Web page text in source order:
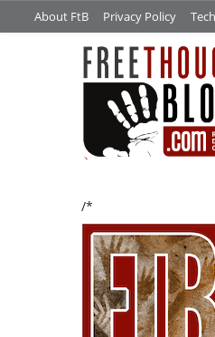
About FtB Privacy Policy
/*